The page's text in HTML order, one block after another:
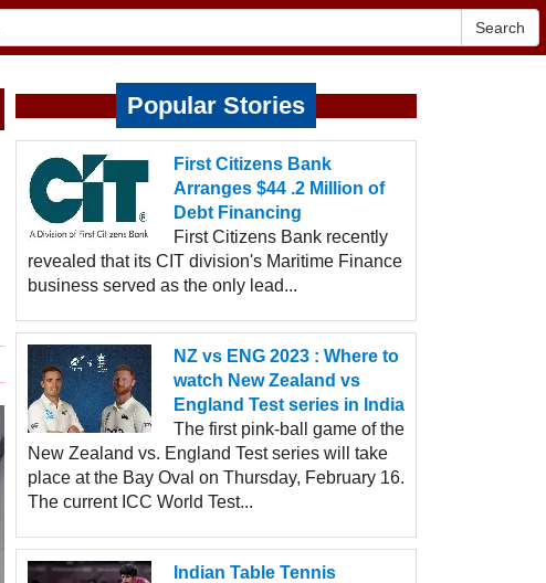
Search
Popular Stories
First Citizens Bank
Arranges $44 .2 Million of
Debt Financing
First Citizens Bank recently
revealed that its CIT division's Maritime Finance
business served as the only lead...
NZ vs ENG 2023 : Where to
watch New Zealand vs
England Test series in India
The first pink-ball game of the
New Zealand vs. England Test series will take
place at the Bay Oval on Thursday, February 16.
The current ICC World Test...
Indian Table Tennis